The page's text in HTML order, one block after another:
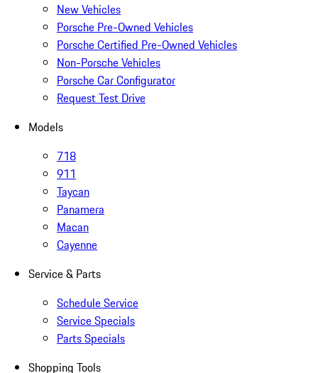
New Vehicles
Porsche Pre-Owned Vehicles
Porsche Certified Pre-Owned Vehicles
Non-Porsche Vehicles
Porsche Car Configurator
Request Test Drive
Models
718
911
Taycan
Panamera
Macan
Cayenne
Service & Parts
Schedule Service
Service Specials
Parts Specials
Shopping Tools